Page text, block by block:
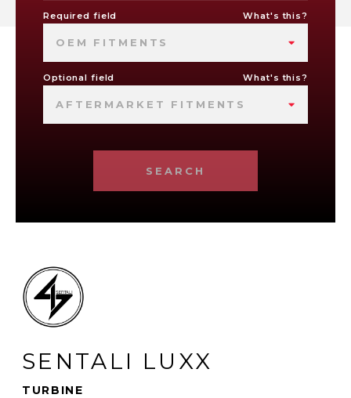
Required field What's this?
OEM FITMENTS
Optional field What's this?
AFTERMARKET FITMENTS
SEARCH
SENTALI LUXX
TURBINE